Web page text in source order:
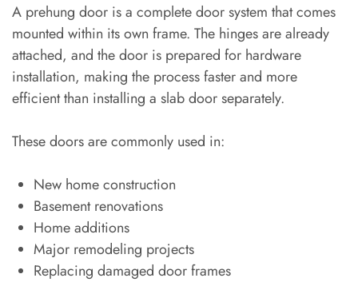
A prehung door is a complete door system that comes
mounted within its own frame. The hinges are already
attached, and the door is prepared for hardware
installation, making the process faster and more
efficient than installing a slab door separately.
These doors are commonly used in:
New home construction
Basement renovations
Home additions
Major remodeling projects
Replacing damaged door frames